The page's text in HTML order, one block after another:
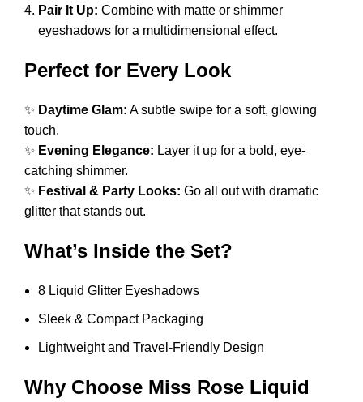
Pair It Up: Combine with matte or shimmer
eyeshadows for a multidimensional effect.
Perfect for Every Look
✨ Daytime Glam: A subtle swipe for a soft, glowing
touch.
✨ Evening Elegance: Layer it up for a bold, eye-
catching shimmer.
✨ Festival & Party Looks: Go all out with dramatic
glitter that stands out.
What’s Inside the Set?
8 Liquid Glitter Eyeshadows
Sleek & Compact Packaging
Lightweight and Travel-Friendly Design
Why Choose Miss Rose Liquid